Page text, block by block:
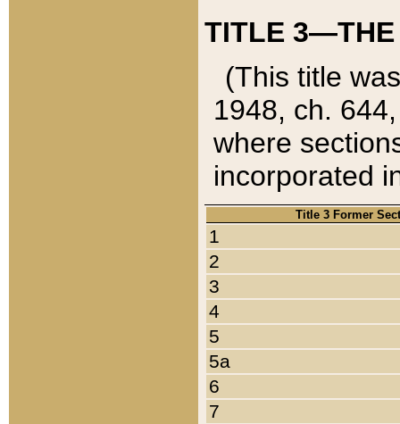
TITLE 3—THE
(This title
1948, ch.
where
incorporated
Title 3 Former
1
2
3
4
5
5a
6
7